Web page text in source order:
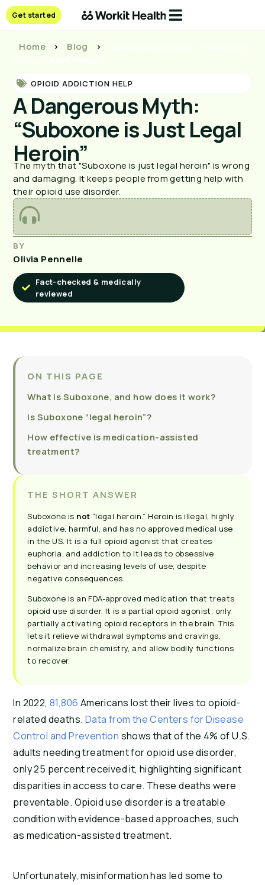
Get started
Home > Blog >
OPIOID ADDICTION HELP
A Dangerous Myth:
“Suboxone is Just Legal
Heroin”
The myth that "Suboxone is just legal heroin" is wrong
and damaging. It keeps people from getting help with
their opioid use disorder.
BY
Olivia Pennelle
Fact-checked & medically
reviewed
ON THIS PAGE
What is Suboxone, and how does it work?
Is Suboxone “legal heroin”?
How effective is medication-assisted
treatment?
THE SHORT ANSWER
Suboxone is not “legal heroin.” Heroin is illegal, highly
addictive, harmful, and has no approved medical use
in the US. It is a full opioid agonist that creates
euphoria, and addiction to it leads to obsessive
behavior and increasing levels of use, despite
negative consequences.
Suboxone is an FDA-approved medication that treats
opioid use disorder. It is a partial opioid agonist, only
partially activating opioid receptors in the brain. This
lets it relieve withdrawal symptoms and cravings,
normalize brain chemistry, and allow bodily functions
to recover.
In 2022, 81,806 Americans lost their lives to opioid-
related deaths. Data from the Centers for Disease
Control and Prevention shows that of the 4% of U.S.
adults needing treatment for opioid use disorder,
only 25 percent received it, highlighting significant
disparities in access to care. These deaths were
preventable. Opioid use disorder is a treatable
condition with evidence-based approaches, such
as medication-assisted treatment.
Unfortunately, misinformation has led some to